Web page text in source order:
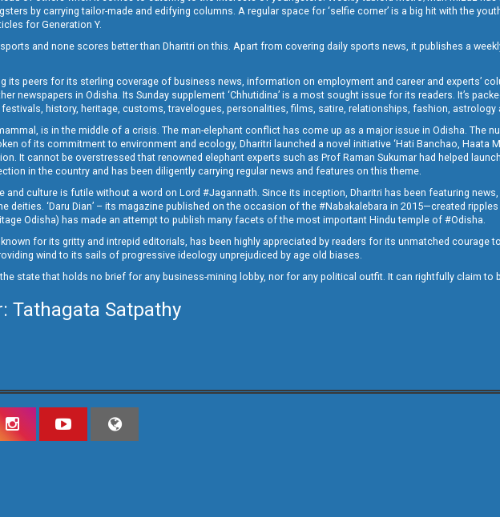
by carrying tailor-made and edifying columns. A regular space for ‘selfie corner’ is a big hit with the
for Generation Y.
and none scores better than Dharitri on this. Apart from covering daily sports news, it publishes a
its peers for its sterling coverage of business news, information on employment and career and experts’
newspapers in Odisha. Its Sunday supplement ‘Chhutidina’ is a most sought issue for its readers. It’s
history, heritage, customs, travelogues, personalities, films, satire, relationships, fashion, astrology
is in the middle of a crisis. The man-elephant conflict has come up as a major issue in Odisha. The
of its commitment to environment and ecology, Dharitri launched a novel initiative ‘Hati Banchao, Haata
It cannot be overstressed that renowned elephant experts such as Prof Raman Sukumar had helped
in the country and has been diligently carrying regular news and features on this theme.
and culture is futile without a word on Lord #Jagannath. Since its inception, Dharitri has been featuring
deities. ‘Daru Dian’ – its magazine published on the occasion of the #Nabakalebara in 2015—created
Odisha) has made an attempt to publish many facets of the most important Hindu temple of #Odisha.
for its gritty and intrepid editorials, has been highly appreciated by readers for its unmatched courage
wind to its sails of progressive ideology unprejudiced by age old biases.
state that holds no brief for any business-mining lobby, nor for any political outfit. It can rightfully claim to
Tathagata Satpathy